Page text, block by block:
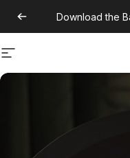
Site navigation